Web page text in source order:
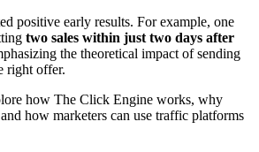
positive early results. For example, one
two sales within just two days after
the theoretical impact of sending
right offer.
how The Click Engine works, why
how marketers can use traffic platforms